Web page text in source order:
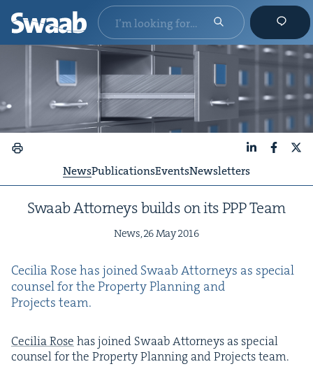
NewsPublicationsEventsNewsletters
Swaab Attor­neys builds on itsPPPTeam
News,26May2016
Cecil­ia Rose has joined Swaab Attor­neys as spe­cial
coun­sel for the Prop­er­ty Plan­ning and
Projects team.
Cecil­ia Rose has joined Swaab Attor­neys as spe­cial
coun­sel for the Prop­er­ty Plan­ning and Projects team.